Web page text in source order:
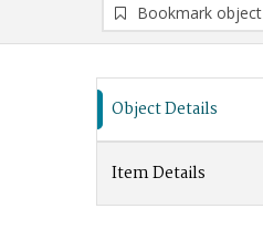
Bookmark object
Object Details
Item Details